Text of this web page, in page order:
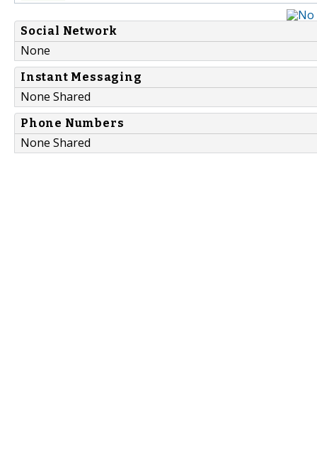
Social Network
None
Instant Messaging
None Shared
Phone Numbers
None Shared